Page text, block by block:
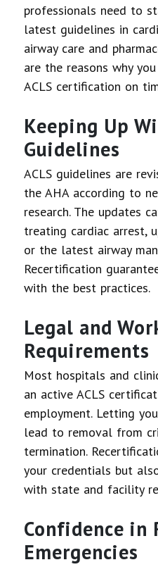
professionals need to
latest guidelines in
airway care and
are the reasons why
ACLS certification on
Keeping Up
Guidelines
ACLS guidelines are
the AHA according to
research. The updates
treating cardiac arrest,
or the latest airway
Recertification
with the best practices.
Legal and
Requirements
Most hospitals and
an active ACLS
employment. Letting
lead to removal from
termination.
your credentials but
with state and facility
Confidence in
Emergencies